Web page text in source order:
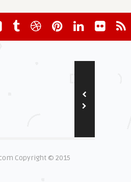
Copyright © 2015